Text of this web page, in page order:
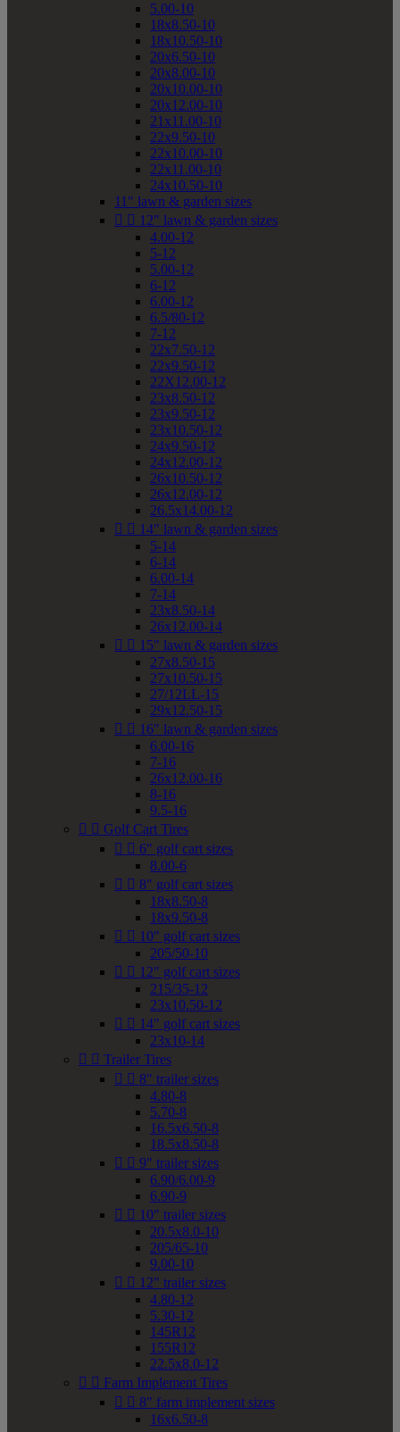
5.00-10
18x8.50-10
18x10.50-10
20x6.50-10
20x8.00-10
20x10.00-10
20x12.00-10
21x11.00-10
22x9.50-10
22x10.00-10
22x11.00-10
24x10.50-10
11" lawn & garden sizes
  12" lawn & garden sizes
4.00-12
5-12
5.00-12
6-12
6.00-12
6.5/80-12
7-12
22x7.50-12
22x9.50-12
22X12.00-12
23x8.50-12
23x9.50-12
23x10.50-12
24x9.50-12
24x12.00-12
26x10.50-12
26x12.00-12
26.5x14.00-12
  14" lawn & garden sizes
5-14
6-14
6.00-14
7-14
23x8.50-14
26x12.00-14
  15" lawn & garden sizes
27x8.50-15
27x10.50-15
27/12LL-15
29x12.50-15
  16" lawn & garden sizes
6.00-16
7-16
26x12.00-16
8-16
9.5-16
  Golf Cart Tires
  6" golf cart sizes
8.00-6
  8" golf cart sizes
18x8.50-8
18x9.50-8
  10" golf cart sizes
205/50-10
  12" golf cart sizes
215/35-12
23x10.50-12
  14" golf cart sizes
23x10-14
  Trailer Tires
  8" trailer sizes
4.80-8
5.70-8
16.5x6.50-8
18.5x8.50-8
  9" trailer sizes
6.90/6.00-9
6.90-9
  10" trailer sizes
20.5x8.0-10
205/65-10
9.00-10
  12" trailer sizes
4.80-12
5.30-12
145R12
155R12
22.5x8.0-12
  Farm Implement Tires
  8" farm implement sizes
16x6.50-8